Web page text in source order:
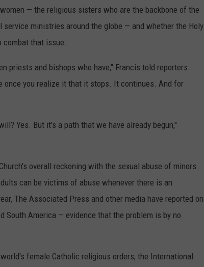
— the religious sisters who are the backbone of the
service ministries around the globe — and whether the Holy
combat that issue.
priests and bishops who have," Francis told reporters.
once you realize it that it stops. It continues. And for
Yes. But it's a path that we have already begun,"
overall reckoning with the sexual abuse of minors
can be victims of abuse whenever there is an
The Associated Press and other media have reported on
South America — evidence that the problem is by no
female Catholic religious orders, the International